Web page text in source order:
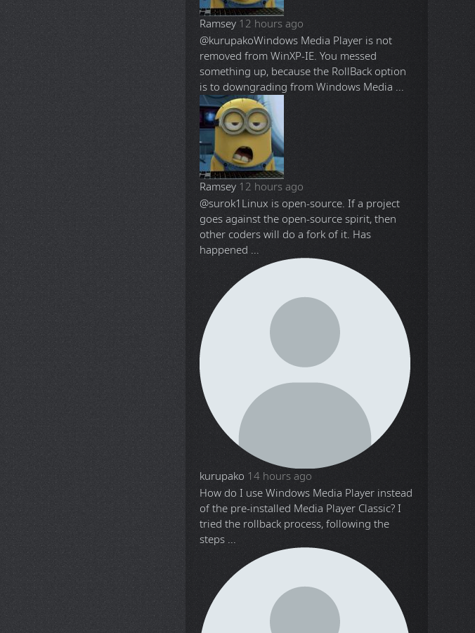
Ramsey 12 hours ago
@kurupakoWindows Media Player is not
removed from WinXP-IE. You messed
something up, because the RollBack option
is to downgrading from Windows Media ...
Ramsey 12 hours ago
@surok1 Linux is open-source. If a project
goes against the open-source spirit, then
other coders will do a fork of it. Has
happened ...
kurupako 14 hours ago
How do I use Windows Media Player instead
of the pre-installed Media Player Classic? I
tried the rollback process, following the
steps ...